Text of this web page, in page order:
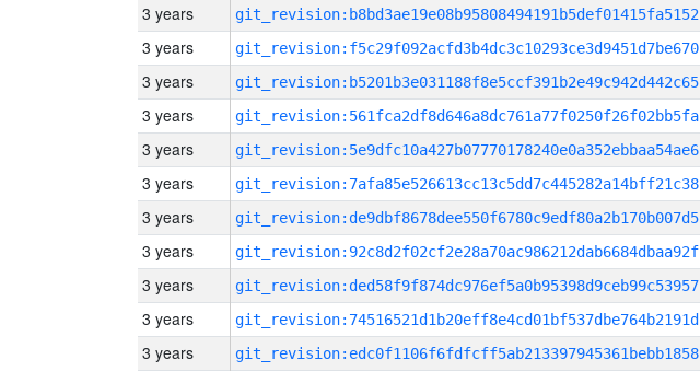
3 years git_revision:b8bd3ae19e08b95808494191b5def01415fa5152
3 years git_revision:f5c29f092acfd3b4dc3c10293ce3d9451d7be670
3 years git_revision:b5201b3e031188f8e5ccf391b2e49c942d442c65
3 years git_revision:561fca2df8d646a8dc761a77f0250f26f02bb5fa
3 years git_revision:5e9dfc10a427b07770178240e0a352ebbaa54ae6
3 years git_revision:7afa85e526613cc13c5dd7c445282a14bff21c38
3 years git_revision:de9dbf8678dee550f6780c9edf80a2b170b007d5
3 years git_revision:92c8d2f02cf2e28a70ac986212dab6684dbaa92f
3 years git_revision:ded58f9f874dc976ef5a0b95398d9ceb99c53957
3 years git_revision:74516521d1b20eff8e4cd01bf537dbe764b2191d
3 years git_revision:edc0f1106f6fdfcff5ab213397945361bebb1858